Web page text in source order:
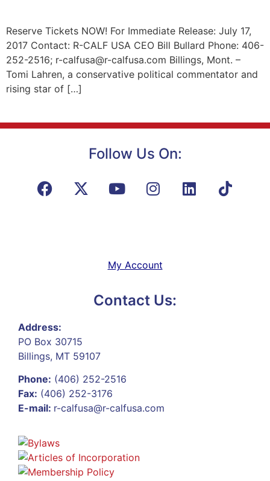
Reserve Tickets NOW! For Immediate Release: July 17,
2017 Contact: R-CALF USA CEO Bill Bullard Phone: 406-
252-2516; r-calfusa@r-calfusa.com Billings, Mont. –
Tomi Lahren, a conservative political commentator and
rising star of […]
Follow Us On:
My Account
Contact Us:
Address:
PO Box 30715
Billings, MT 59107
Phone: (406) 252-2516
Fax: (406) 252-3176
E-mail: r-calfusa@r-calfusa.com